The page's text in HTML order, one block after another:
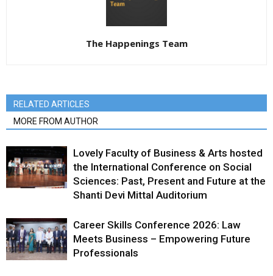
The Happenings Team
RELATED ARTICLES
MORE FROM AUTHOR
Lovely Faculty of Business & Arts hosted
the International Conference on Social
Sciences: Past, Present and Future at the
Shanti Devi Mittal Auditorium
Career Skills Conference 2026: Law
Meets Business – Empowering Future
Professionals